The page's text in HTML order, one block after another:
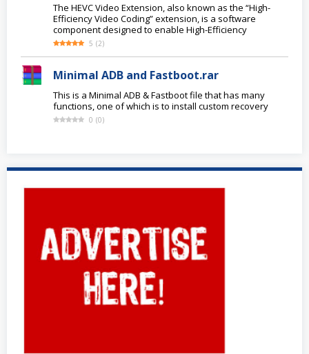
The HEVC Video Extension, also known as the “High-
Efficiency Video Coding” extension, is a software
component designed to enable High-Efficiency
5 (2)
Minimal ADB and Fastboot.rar
This is a Minimal ADB & Fastboot file that has many
functions, one of which is to install custom recovery
0 (0)